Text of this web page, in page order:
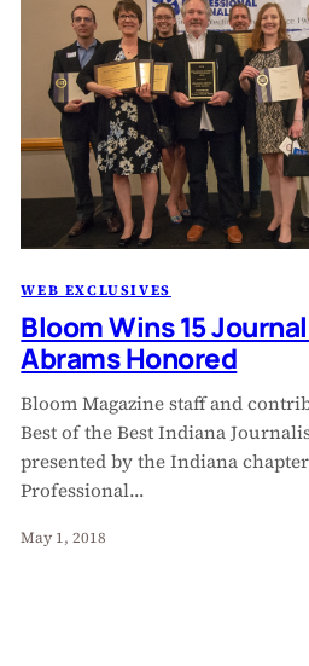
WEB EXCLUSIVES
Bloom Wins 15
Abrams Honored
Bloom Magazine staff and
Best of the Best Indiana
presented by the Indiana
Professional…
May 1, 2018